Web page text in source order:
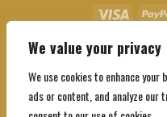
We value your privacy
We use cookies to enhance
ads or content, and analyze our
About Us
Copyright 2026 ©